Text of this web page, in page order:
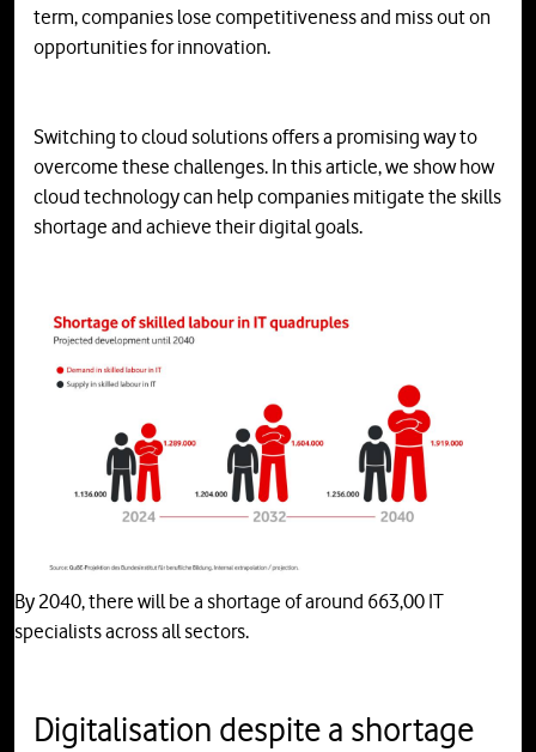
term, companies lose competitiveness and miss out on
opportunities for innovation.
Switching to cloud solutions offers a promising way to
overcome these challenges. In this article, we show how
cloud technology can help companies mitigate the skills
shortage and achieve their digital goals.
By 2040, there will be a shortage of around 663,00 IT
specialists across all sectors.
Digitalisation despite a shortage